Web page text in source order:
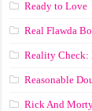
Ready to Love
Real Flawda
Reality Check:
Reasonable
Rick And